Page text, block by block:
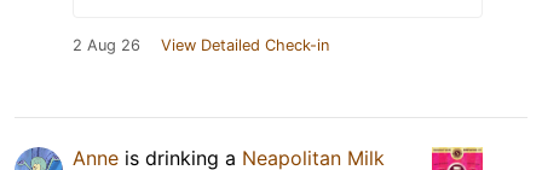
2 Aug 26 View Detailed Check-in
Anne is drinking a Neapolitan Milk